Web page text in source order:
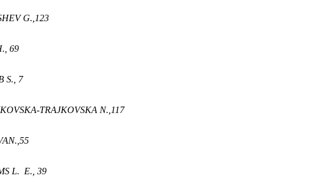
G., 123
.,69
S., 7
TRAJKOVSKA N., 117
N.,55
L. E., 39